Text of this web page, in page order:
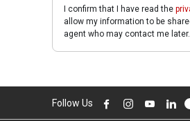
I confirm that I have read the
allow my information to be
agent who may contact me later.
Follow Us